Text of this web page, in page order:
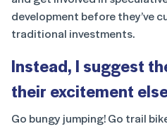
development before they’ve
traditional investments.
Instead, I suggest
their excitement
Go bungy jumping! Go trail